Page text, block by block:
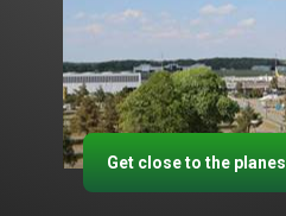
Get close to the planes